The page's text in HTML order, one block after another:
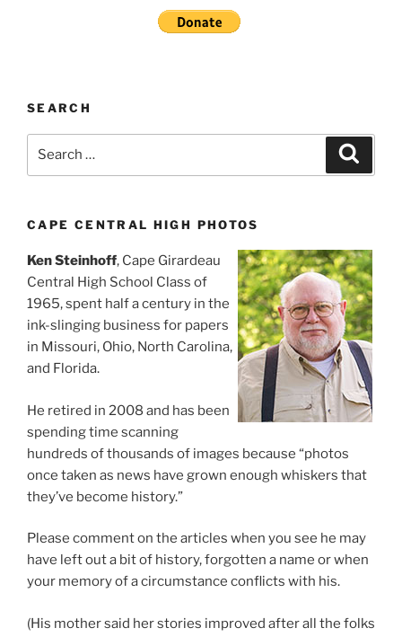
SEARCH
CAPE CENTRAL HIGH PHOTOS
Ken Steinhoff, Cape Girardeau
Central High School Class of
1965, spent half a century in the
ink-slinging business for papers
in Missouri, Ohio, North Carolina,
and Florida.
He retired in 2008 and has been
spending time scanning
hundreds of thousands of images because “photos
once taken as news have grown enough whiskers that
they’ve become history.”
Please comment on the articles when you see he may
have left out a bit of history, forgotten a name or when
your memory of a circumstance conflicts with his.
(His mother said her stories improved after all the folks